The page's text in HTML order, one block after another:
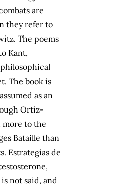
are
they refer to
The poems
Kant,
The book is
as an
Ortiz-
more to the
Bataille than
Estrategias de
not said, and